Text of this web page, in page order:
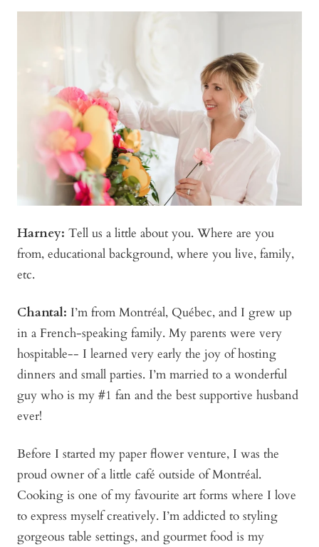
Harney: Tell us a little about you. Where are you
from, educational background, where you live, family,
etc.
Chantal: I’m from Montréal, Québec, and I grew up
in a French-speaking family. My parents were very
hospitable-- I learned very early the joy of hosting
dinners and small parties. I’m married to a wonderful
guy who is my #1 fan and the best supportive husband
ever!
Before I started my paper flower venture, I was the
proud owner of a little café outside of Montréal.
Cooking is one of my favourite art forms where I love
to express myself creatively. I’m addicted to styling
gorgeous table settings, and gourmet food is my